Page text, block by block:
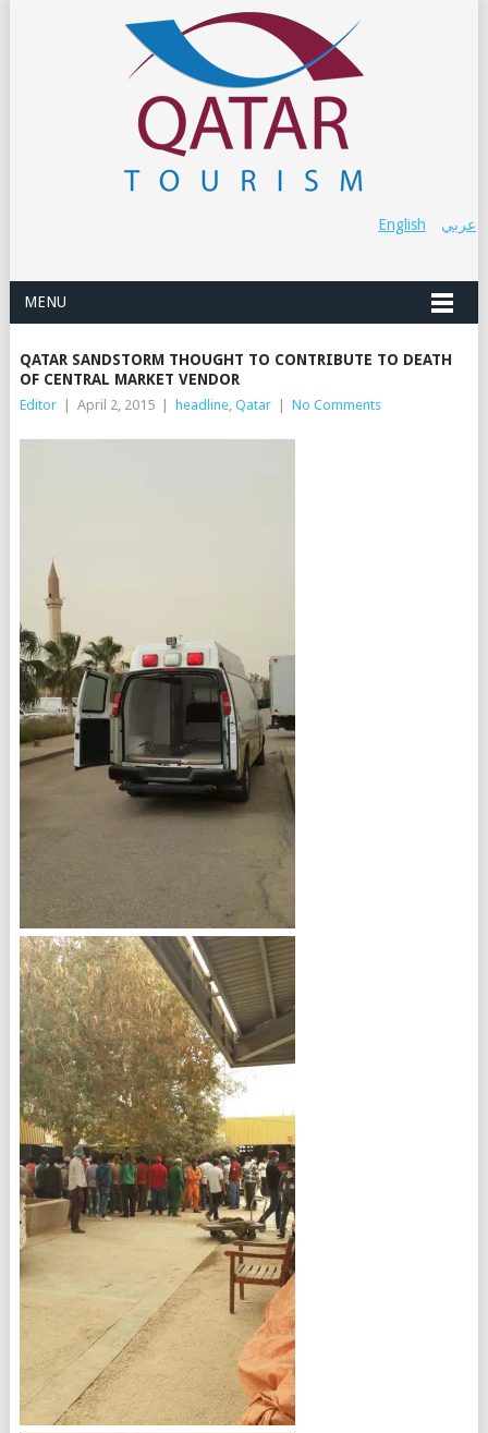
عربي English
MENU
QATAR SANDSTORM THOUGHT TO CONTRIBUTE TO DEATH
OF CENTRAL MARKET VENDOR
Editor April 2, 2015 headline, Qatar No Comments